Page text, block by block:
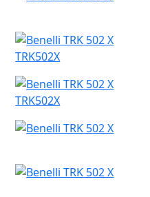
TRK502X
TRK502X